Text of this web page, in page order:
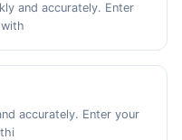
and accurately. Enter
accurately. Enter your